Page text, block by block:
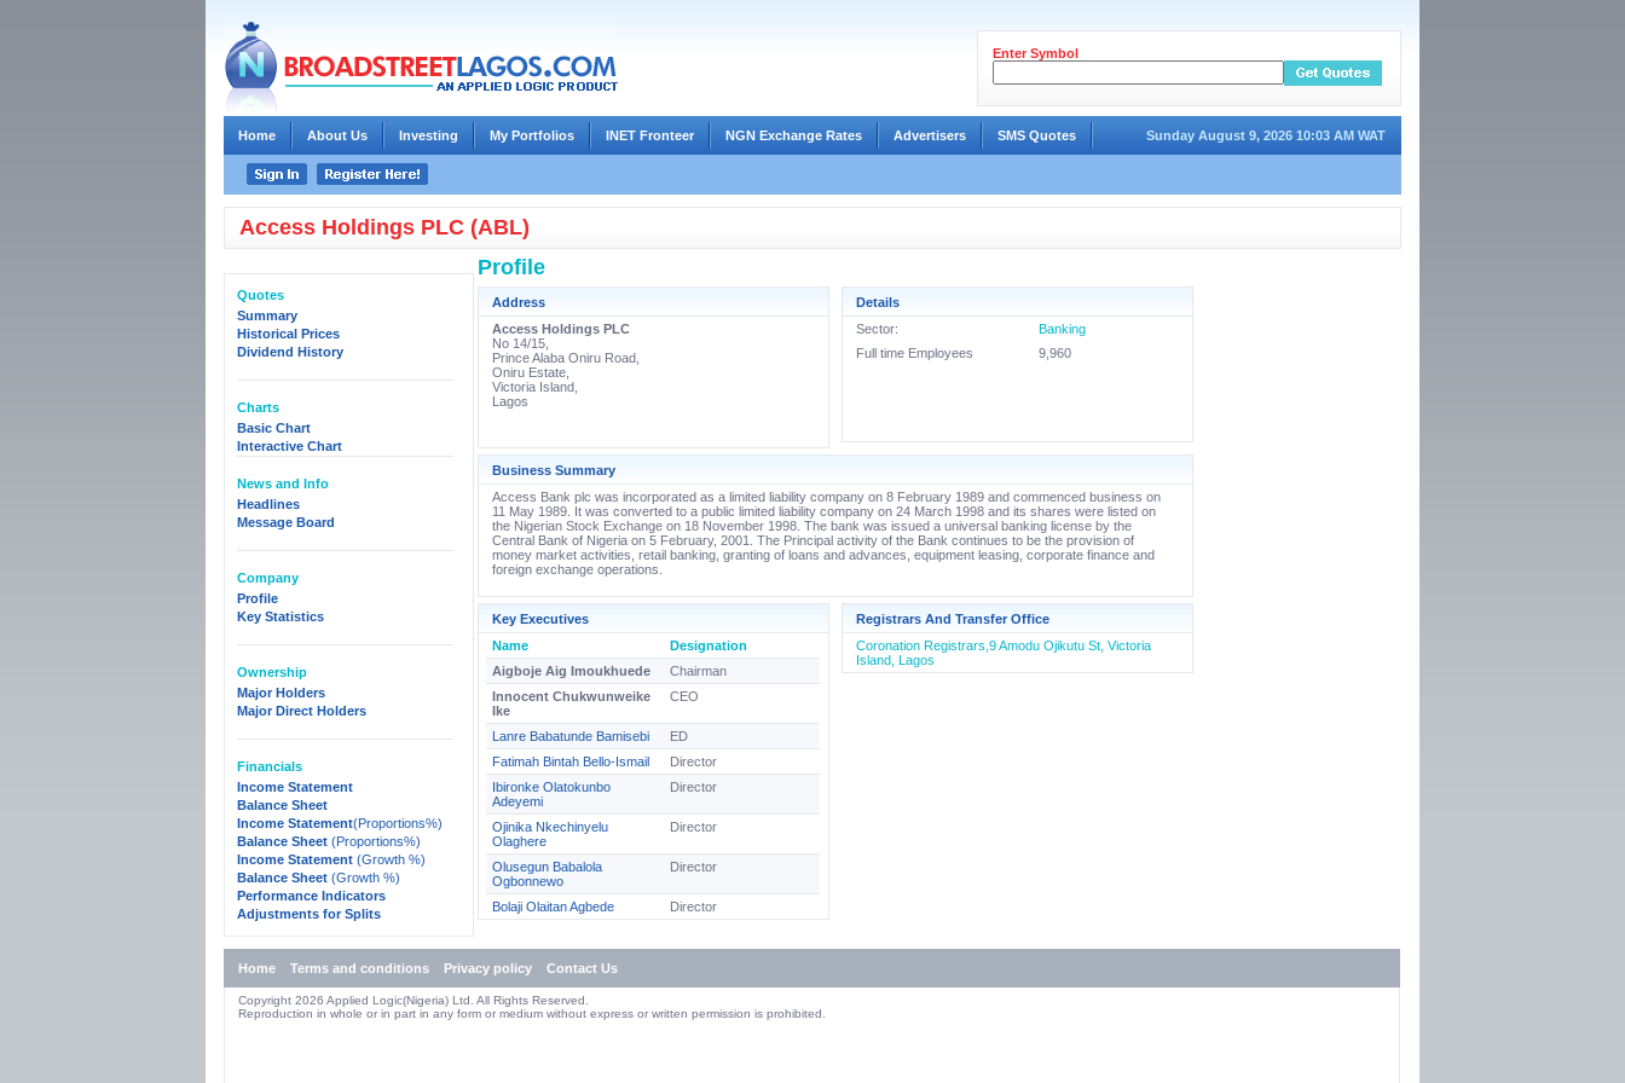
Enter Symbol
Home About Us Investing My Portfolios INET Fronteer NGN Exchange Rates Advertisers SMS Quotes Sunday August 9, 2026 10:03 AM WAT
Access Holdings PLC (ABL)
Quotes
Summary
Historical Prices
Dividend History
Charts
Basic Chart
Interactive Chart
News and Info
Headlines
Message Board
Company
Profile
Key Statistics
Ownership
Major Holders
Major Direct Holders
Financials
Income Statement
Balance Sheet
Income Statement(Proportions%)
Balance Sheet (Proportions%)
Income Statement (Growth %)
Balance Sheet (Growth %)
Performance Indicators
Adjustments for Splits
Profile
Address
Access Holdings PLC
No 14/15,
Prince Alaba Oniru Road,
Oniru Estate,
Victoria Island,
Lagos
Details
Sector:
Banking
Full time Employees
9,960
Business Summary
Access Bank plc was incorporated as a limited liability company on 8 February 1989 and commenced business on
11 May 1989. It was converted to a public limited liability company on 24 March 1998 and its shares were listed on
the Nigerian Stock Exchange on 18 November 1998. The bank was issued a universal banking license by the
Central Bank of Nigeria on 5 February, 2001. The Principal activity of the Bank continues to be the provision of
money market activities, retail banking, granting of loans and advances, equipment leasing, corporate finance and
foreign exchange operations.
Key Executives
Name
Designation
Aigboje Aig Imoukhuede
Chairman
Innocent Chukwunweike
Ike
CEO
Lanre Babatunde Bamisebi
ED
Fatimah Bintah Bello-Ismail
Director
Ibironke Olatokunbo
Adeyemi
Director
Ojinika Nkechinyelu
Olaghere
Director
Olusegun Babalola
Ogbonnewo
Director
Bolaji Olaitan Agbede Director
Registrars And Transfer Office
Coronation Registrars,9 Amodu Ojikutu St, Victoria
Island, Lagos
Home Terms and conditions Privacy policy Contact Us
Copyright 2026 Applied Logic(Nigeria) Ltd. All Rights Reserved.
Reproduction in whole or in part in any form or medium without express or written permission is prohibited.